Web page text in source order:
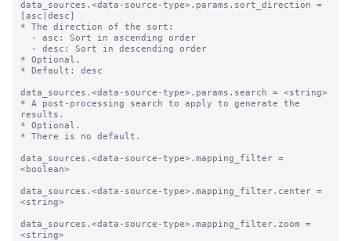
data_sources.<data-source-type>.params.sort_direction =
[asc|desc]
* The direction of the sort:
* Optional.
* Default: desc
data_sources.<data-source-type>.params.search = <string>
* A post-processing search to apply to generate the
results.
* Optional.
* There is no default.
data_sources.<data-source-type>.mapping_filter =
<boolean>
data_sources.<data-source-type>.mapping_filter.center =
<string>
data_sources.<data-source-type>.mapping_filter.zoom =
<string>